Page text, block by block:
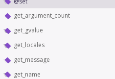
get_argument_count
get_gvalue
get_locales
get_message
get_name